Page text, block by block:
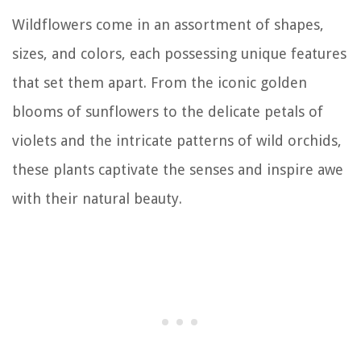
Wildflowers come in an assortment of shapes,
sizes, and colors, each possessing unique features
that set them apart. From the iconic golden
blooms of sunflowers to the delicate petals of
violets and the intricate patterns of wild orchids,
these plants captivate the senses and inspire awe
with their natural beauty.